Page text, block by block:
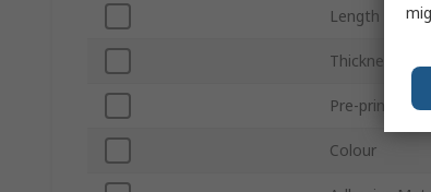
Length
Thickness
Pre-printed
Colour